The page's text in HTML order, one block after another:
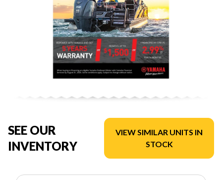
SEE OUR
INVENTORY
VIEW SIMILAR UNITS IN
STOCK